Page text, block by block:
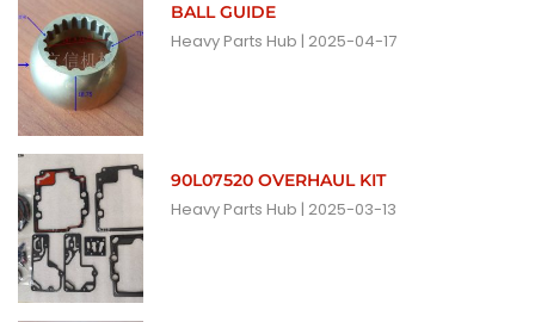
BALL GUIDE
Heavy Parts Hub 2025-04-17
90L07520 OVERHAUL KIT
Heavy Parts Hub 2025-03-13